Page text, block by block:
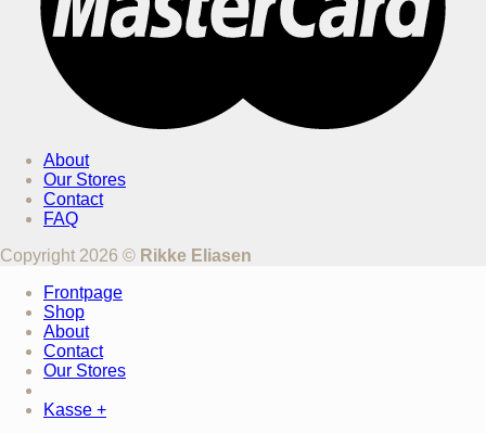
About
Our Stores
Contact
FAQ
Copyright 2026 © Rikke Eliasen
Frontpage
Shop
About
Contact
Our Stores
Kasse +